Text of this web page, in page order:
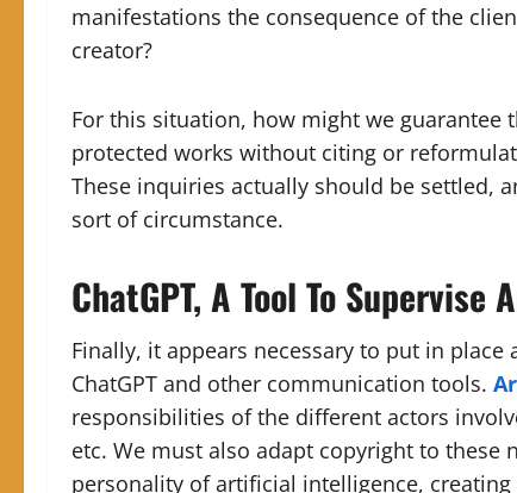
manifestations the consequence of the
creator?
For this situation, how might we guarantee
protected works without citing or
These inquiries actually should be settled,
sort of circumstance.
ChatGPT, A Tool To Supervise
Finally, it appears necessary to put in
ChatGPT and other communication tools.
responsibilities of the different actors
etc. We must also adapt copyright to these
personality of artificial intelligence,